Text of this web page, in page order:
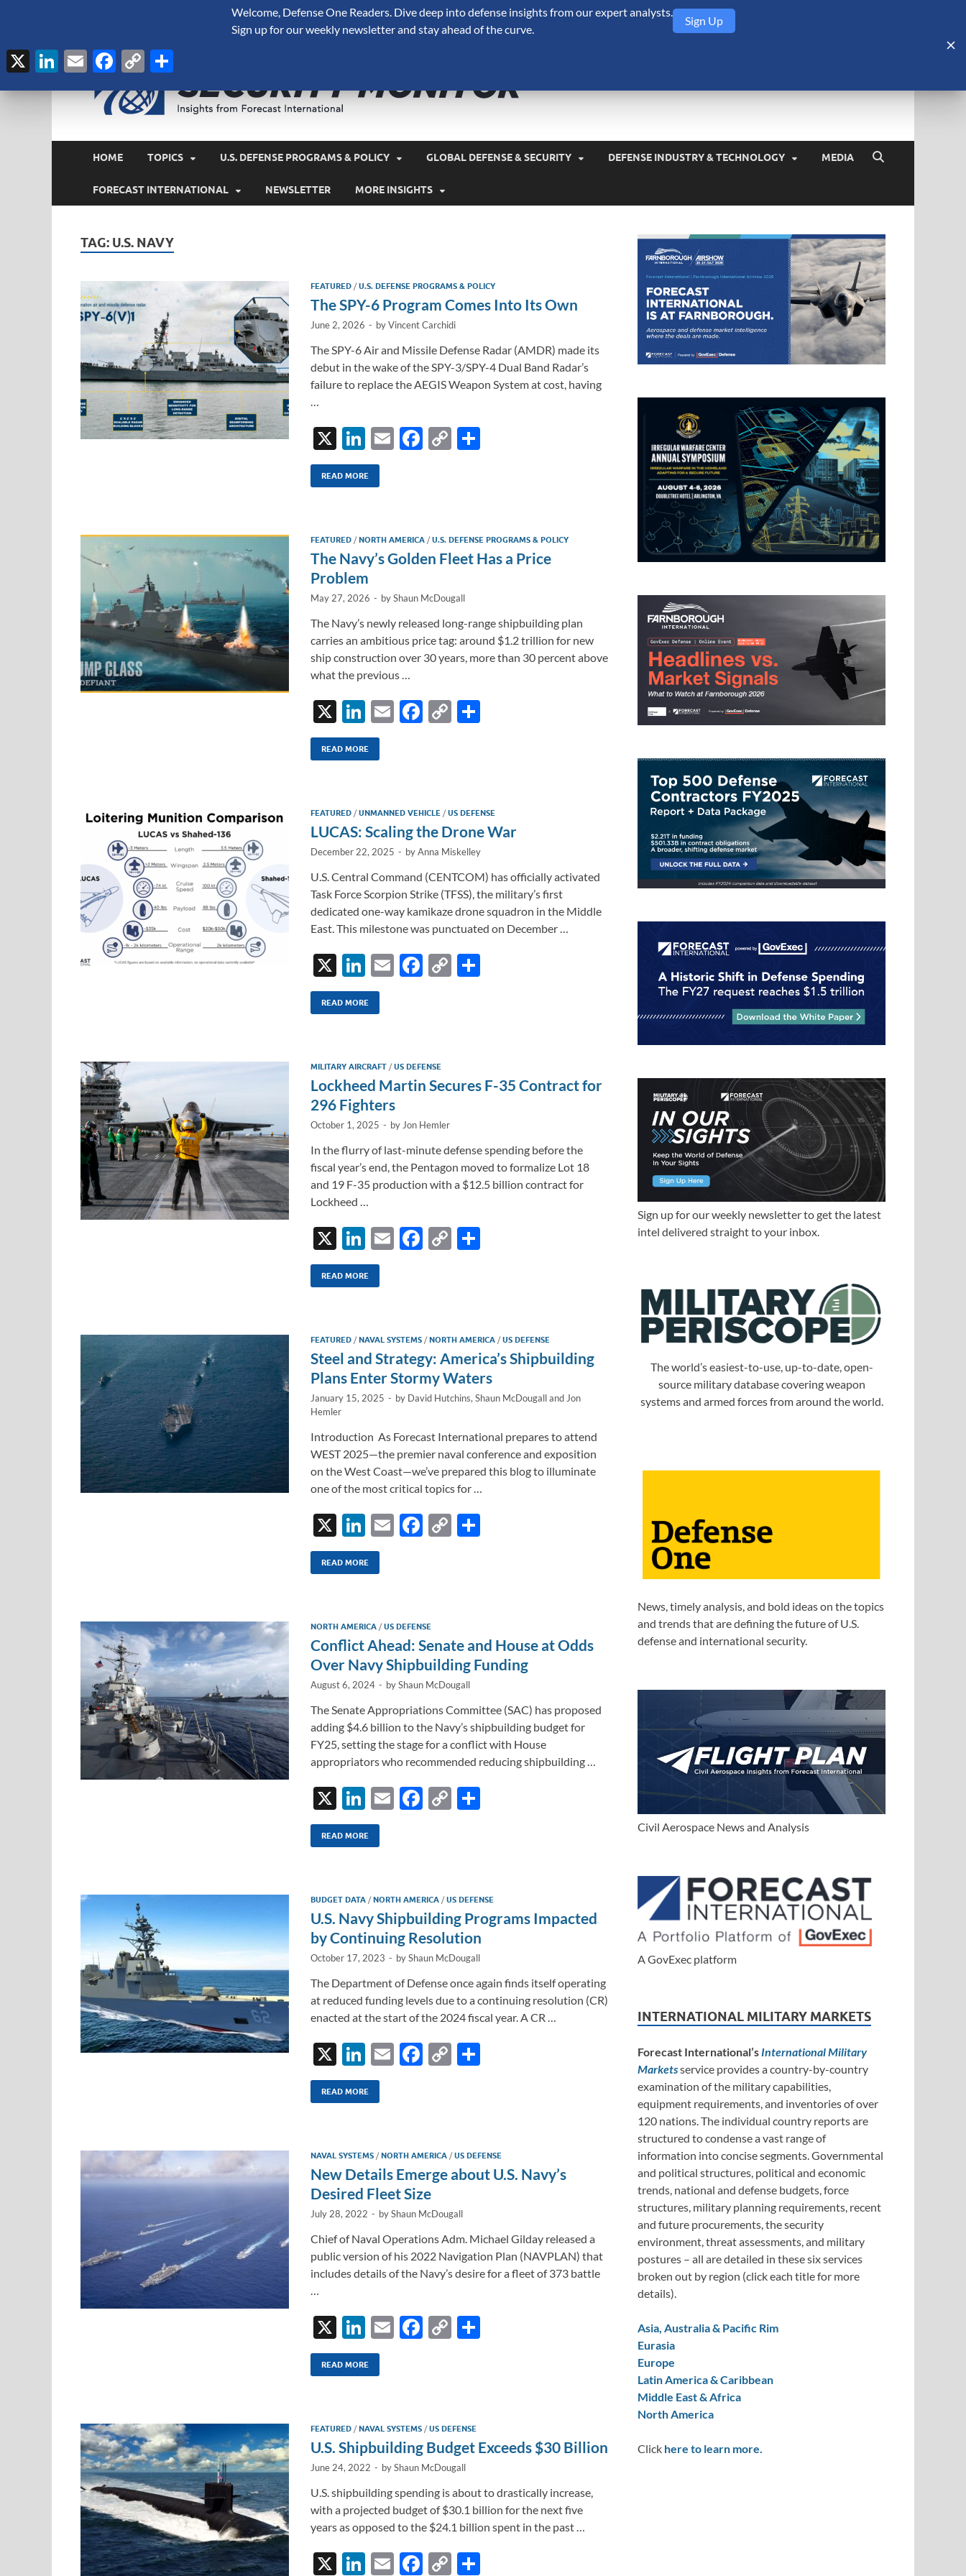
HOME TOPICS U.S. DEFENSE PROGRAMS & POLICY GLOBAL DEFENSE & SECURITY DEFENSE INDUSTRY & TECHNOLOGY MEDIA
FORECAST INTERNATIONAL NEWSLETTER MORE INSIGHTS
TAG: U.S. NAVY
FEATURED /U.S. DEFENSE PROGRAMS & POLICY
The SPY-6 Program Comes Into Its Own
June 2, 2026 - byVincent Carchidi
The SPY-6 Air and Missile Defense Radar (AMDR) made its
debut in the wake of the SPY-3/SPY-4 Dual Band Radar’s
failure to replace the AEGIS Weapon System at cost, having
X
Li
n
k
dI
n
E
F
o
o
C
Li
n
READ MORE
FEATURED /NORTH AMERICA /U.S. DEFENSE PROGRAMS & POLICY
The Navy’s Golden Fleet Has a Price
Problem
May 27, 2026 - byShaun McDougall
The Navy’s newly released long-range shipbuilding plan
carries an ambitious price tag: around $1.2 trillion for new
ship construction over 30 years, more than 30 percent above
what the previous …
X
Li
n
k
dI
n
E
F
o
o
k
C
Li
n
k
READ MORE
FEATURED /UNMANNED VEHICLE /US DEFENSE
LUCAS: Scaling the Drone War
December 22, 2025 - byAnna Miskelley
U.S. Central Command (CENTCOM) has officially activated
Task Force Scorpion Strike (TFSS), the military’s first
dedicated one-way kamikaze drone squadron in the Middle
East. This milestone was punctuated on December …
X
Li
n
k
dI
n
E
F
o
o
C
n
READ MORE
MILITARY AIRCRAFT /US DEFENSE
Lockheed Martin Secures F-35 Contract for
296 Fighters
October 1, 2025 - by Jon Hemler
In the flurry of last-minute defense spending before the
fiscal year’s end, the Pentagon moved to formalize Lot 18
and 19 F-35 production with a $12.5 billion contract for
Lockheed …
X
Li
n
k
dI
n
E
F
o
o
k
C
Li
n
k
READ MORE
FEATURED /NAVAL SYSTEMS /NORTH AMERICA /US DEFENSE
Steel and Strategy: America’s Shipbuilding
Plans Enter Stormy Waters
January 15, 2025 - by David Hutchins, Shaun McDougalland Jon
Hemler
Introduction As Forecast International prepares to attend
WEST 2025—the premier naval conference and exposition
on the West Coast—we’ve prepared this blog to illuminate
one of the most critical topics for …
X
Li
n
k
dI
n
E
F
o
o
k
C
n
k
READ MORE
NORTH AMERICA /US DEFENSE
Conflict Ahead: Senate and House at Odds
Over Navy Shipbuilding Funding
August 6, 2024 - byShaun McDougall
The Senate Appropriations Committee (SAC) has proposed
adding $4.6 billion to the Navy’s shipbuilding budget for
FY25, setting the stage for a conflict with House
appropriators who recommended reducing shipbuilding …
X
Li
n
k
dI
n
E
F
o
o
k
C
Li
n
k
READ MORE
BUDGET DATA /NORTH AMERICA /US DEFENSE
U.S. Navy Shipbuilding Programs Impacted
by Continuing Resolution
October 17, 2023 - byShaun McDougall
The Department of Defense once again finds itself operating
at reduced funding levels due to a continuing resolution (CR)
enacted at the start of the 2024 fiscal year. A CR …
X
Li
n
k
dI
n
E
F
o
o
k
C
Li
n
READ MORE
NAVAL SYSTEMS /NORTH AMERICA /US DEFENSE
New Details Emerge about U.S. Navy’s
Desired Fleet Size
July 28, 2022 - byShaun McDougall
Chief of Naval Operations Adm. Michael Gilday released a
public version of his 2022 Navigation Plan (NAVPLAN) that
includes details of the Navy’s desire for a fleet of 373 battle
X
Li
n
k
dI
n
E
F
o
o
k
C
Li
n
k
READ MORE
FEATURED /NAVAL SYSTEMS /US DEFENSE
U.S. Shipbuilding Budget Exceeds $30 Billion
June 24, 2022 - byShaun McDougall
U.S. shipbuilding spending is about to drastically increase,
with a projected budget of $30.1 billion for the next five
years as opposed to the $24.1 billion spent in the past …
X
Li
E
F
C
Sign up for our weekly newsletter to get the latest
intel delivered straight to your inbox.
The world’s easiest-to-use, up-to-date, open-
source military database covering weapon
systems and armed forces from around the world.
News, timely analysis, and bold ideas on the topics
and trends that are defining the future of U.S.
defense and international security.
Civil Aerospace News and Analysis
A GovExec platform
INTERNATIONAL MILITARY MARKETS
Forecast International’s International Military
Marketsservice provides a country-by-country
examination of the military capabilities,
equipment requirements, and inventories of over
120 nations. The individual country reports are
structured to condense a vast range of
information into concise segments. Governmental
and political structures, political and economic
trends, national and defense budgets, force
structures, military planning requirements, recent
and future procurements, the security
environment, threat assessments, and military
postures – all are detailed in these six services
broken out by region (click each title for more
details).
Asia, Australia & Pacific Rim
Eurasia
Europe
Latin America & Caribbean
Middle East & Africa
North America
Click here to learn more.
Welcome, Defense One Readers. Dive deep into defense insights from our expert analysts.
Sign up for our weekly newsletter and stay ahead of the curve.
Sign Up
X LinkedIn
EmailFacebook
Copy
Link